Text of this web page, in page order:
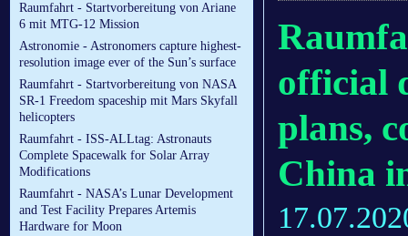
Raumfahrt - Startvorbereitung von Ariane
6 mit MTG-12 Mission
Astronomie - Astronomers capture highest-
resolution image ever of the Sun’s surface
Raumfahrt - Startvorbereitung von NASA
SR-1 Freedom spaceship mit Mars Skyfall
helicopters
Raumfahrt - ISS-ALLtag: Astronauts
Complete Spacewalk for Solar Array
Modifications
Raumfahrt - NASA’s Lunar Development
and Test Facility Prepares Artemis
Hardware for Moon
official
plans,
China